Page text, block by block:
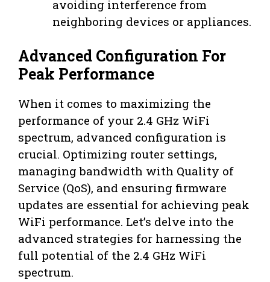
avoiding interference from
neighboring devices or appliances.
Advanced Configuration For
Peak Performance
When it comes to maximizing the
performance of your 2.4 GHz WiFi
spectrum, advanced configuration is
crucial. Optimizing router settings,
managing bandwidth with Quality of
Service (QoS), and ensuring firmware
updates are essential for achieving peak
WiFi performance. Let’s delve into the
advanced strategies for harnessing the
full potential of the 2.4 GHz WiFi
spectrum.